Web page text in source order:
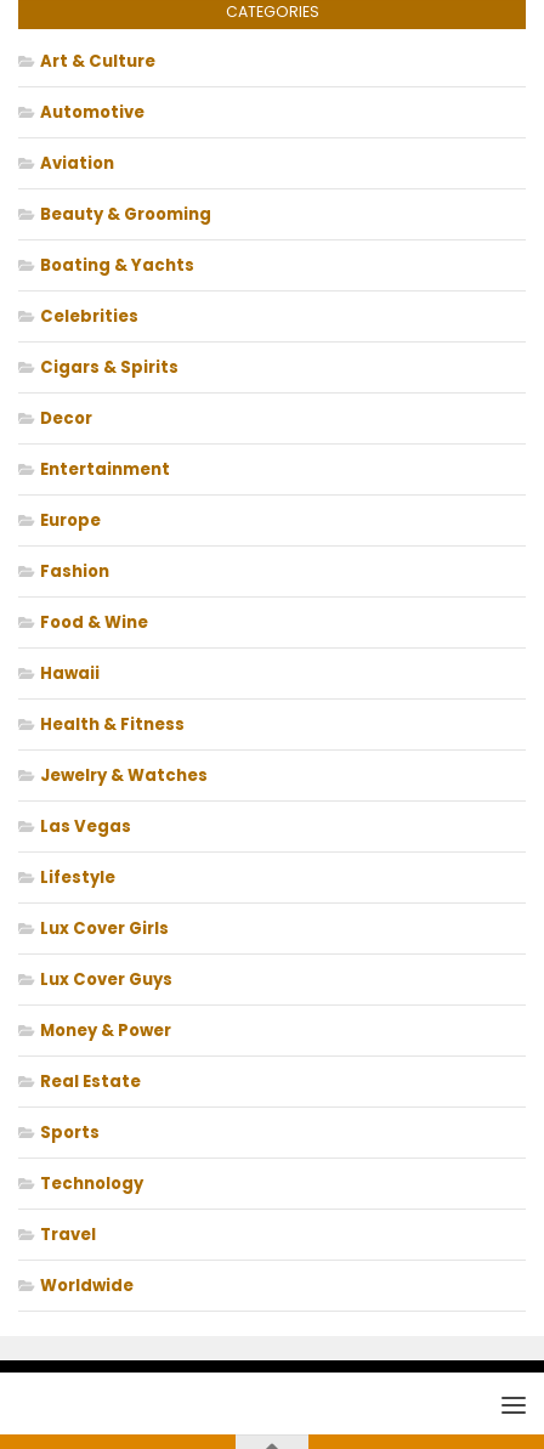
CATEGORIES
Art & Culture
Automotive
Aviation
Beauty & Grooming
Boating & Yachts
Celebrities
Cigars & Spirits
Decor
Entertainment
Europe
Fashion
Food & Wine
Hawaii
Health & Fitness
Jewelry & Watches
Las Vegas
Lifestyle
Lux Cover Girls
Lux Cover Guys
Money & Power
Real Estate
Sports
Technology
Travel
Worldwide